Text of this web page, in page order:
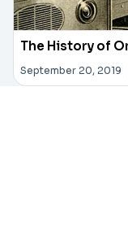
The History of
September 20, 2019